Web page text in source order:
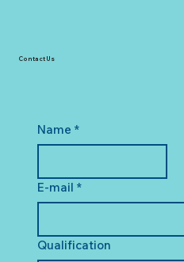
Name *
E-mail *
Qualification
Contact Us